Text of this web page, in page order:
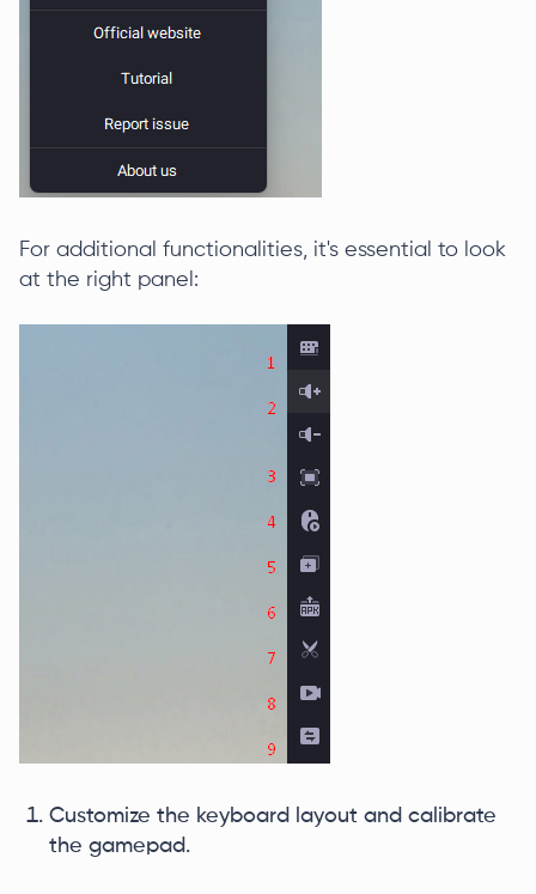
For additional functionalities, it's essential to look
at the right panel:
Customize the keyboard layout and calibrate
the gamepad.